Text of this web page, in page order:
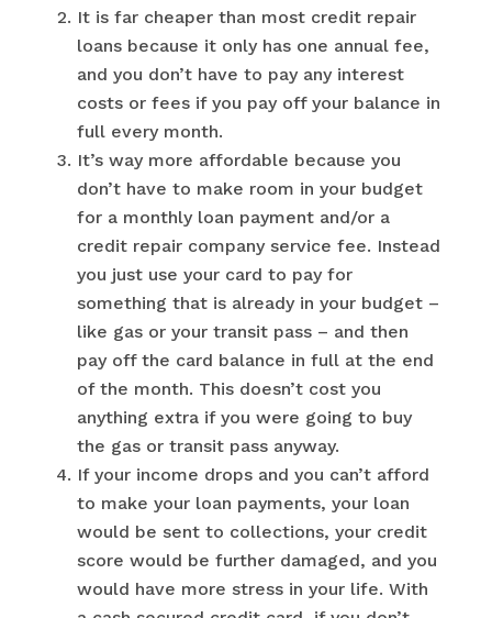
It is far cheaper than most credit repair
loans because it only has one annual fee,
and you don’t have to pay any interest
costs or fees if you pay off your balance in
full every month.
It’s way more affordable because you
don’t have to make room in your budget
for a monthly loan payment and/or a
credit repair company service fee. Instead
you just use your card to pay for
something that is already in your budget –
like gas or your transit pass – and then
pay off the card balance in full at the end
of the month. This doesn’t cost you
anything extra if you were going to buy
the gas or transit pass anyway.
If your income drops and you can’t afford
to make your loan payments, your loan
would be sent to collections, your credit
score would be further damaged, and you
would have more stress in your life. With